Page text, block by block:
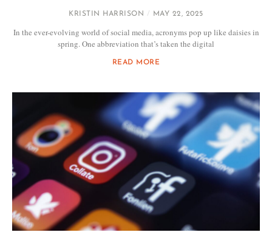
KRISTIN HARRISON MAY 22, 2025
In the ever-evolving world of social media, acronyms pop up like daisies in
spring. One abbreviation that’s taken the digital
READ MORE